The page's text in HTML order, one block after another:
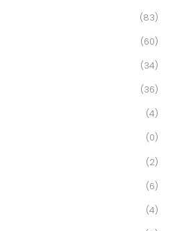
(83)
(60)
(34)
(36)
(4)
(0)
(2)
(6)
(4)